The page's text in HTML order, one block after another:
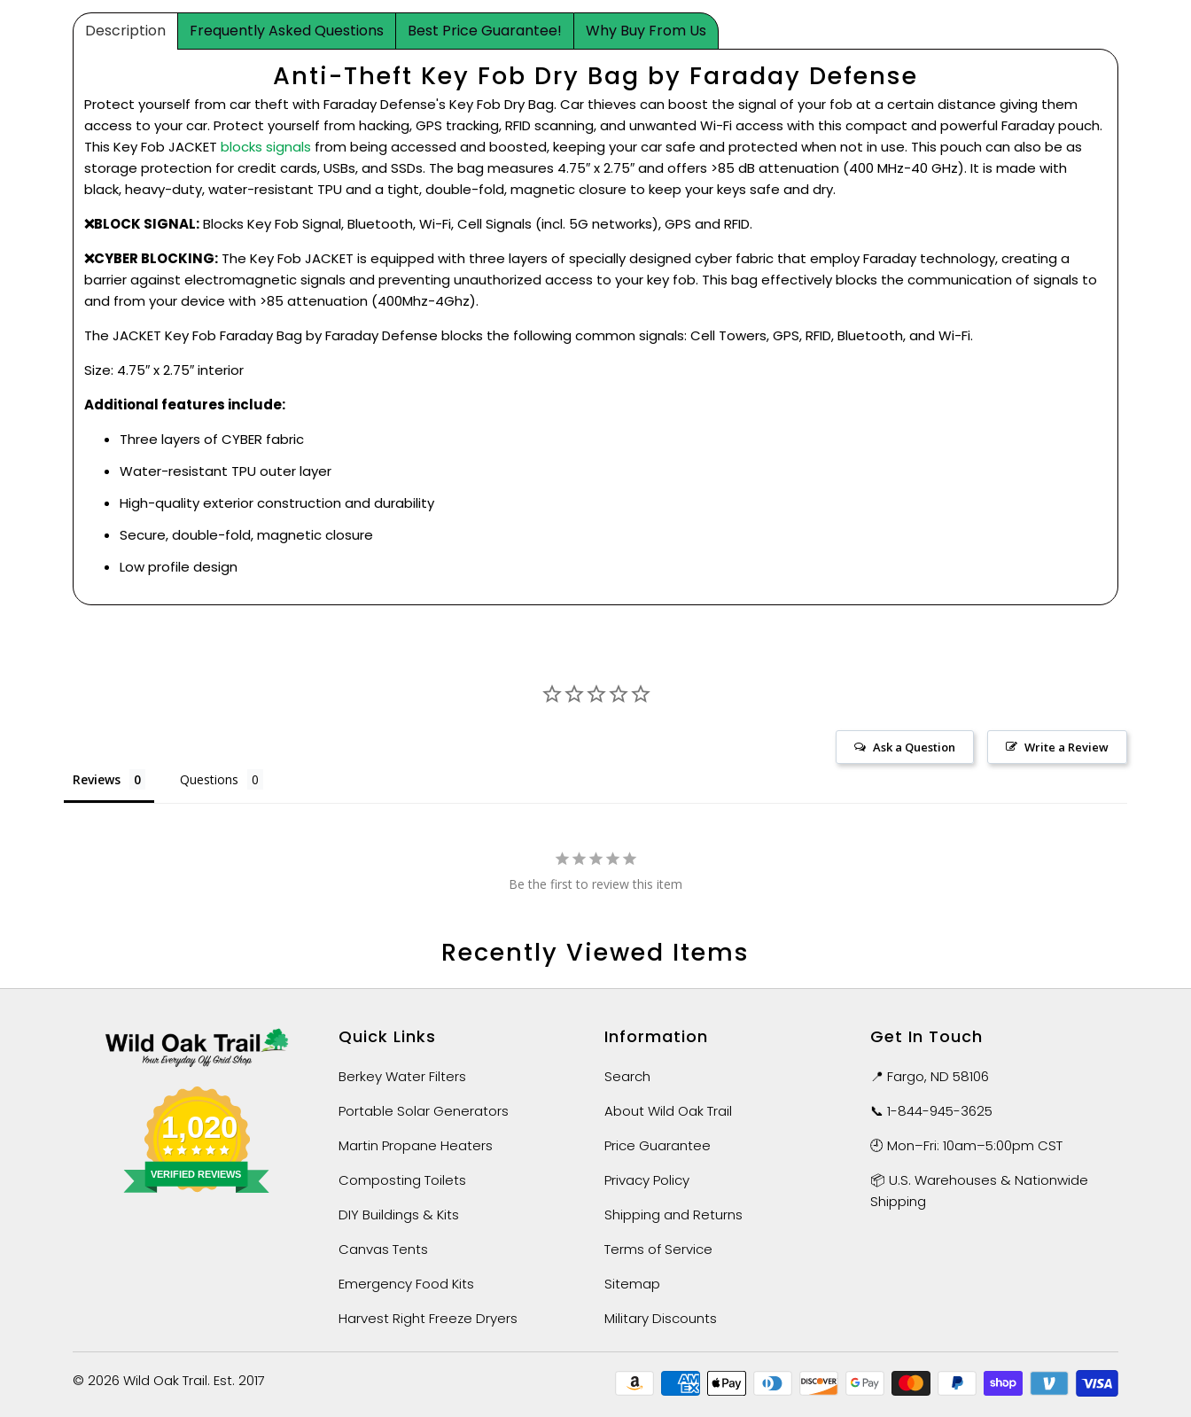
Description Frequently Asked Questions Best Price Guarantee! Why Buy From Us
Anti-Theft Key Fob Dry Bag by Faraday Defense
Protect yourself from car theft with Faraday Defense's Key Fob Dry Bag. Car thieves can boost the signal of your fob at a certain distance giving them
access to your car. Protect yourself fromhacking, GPS tracking, RFID scanning, and unwanted Wi-Fi access with this compact and powerful Faraday pouch.
This Key Fob JACKET blocks signals from being accessed and boosted, keeping your car safe and protected when not in use. This pouch can also be as
storage protection for credit cards, USBs, and SSDs. The bag measures 4.75″ x 2.75″ and offers >85 dB attenuation (400 MHz-40 GHz). It is made with
black, heavy-duty, water-resistant TPU and a tight, double-fold, magnetic closure to keep your keys safe and dry.
❌BLOCK SIGNAL:Blocks Key Fob Signal, Bluetooth, Wi-Fi, Cell Signals (incl. 5G networks), GPS and RFID.
❌CYBER BLOCKING: The Key Fob JACKET is equipped with three layers of specially designed cyber fabric that employ Faraday technology, creating a
barrier against electromagnetic signals and preventing unauthorized access to your key fob. This bag effectively blocks the communication of signals to
and from your device with >85 attenuation (400Mhz-4Ghz).
The JACKET Key Fob Faraday Bag by Faraday Defense blocks the following common signals: Cell Towers, GPS, RFID, Bluetooth, and Wi-Fi.
Size: 4.75″ x 2.75″ interior
Additional features include:
Three layers of CYBER fabric
Water-resistant TPU outer layer
High-quality exterior construction and durability
Secure, double-fold, magnetic closure
Low profile design
Write a Review
Ask a Question
Reviews Questions
Be the first to review this item
Recently Viewed Items
1,020
VERIFIED REVIEWS
Quick Links
Berkey Water Filters
Portable Solar Generators
Martin Propane Heaters
Composting Toilets
DIY Buildings & Kits
Canvas Tents
Emergency Food Kits
Harvest Right Freeze Dryers
Information
Search
About Wild Oak Trail
Price Guarantee
Privacy Policy
Shipping and Returns
Terms of Service
Sitemap
Military Discounts
Get In Touch
📍 Fargo, ND 58106
📞 1-844-945-3625
🕘 Mon–Fri: 10am–5:00pm CST
📦 U.S. Warehouses & Nationwide
Shipping
© 2026 Wild Oak Trail. Est. 2017